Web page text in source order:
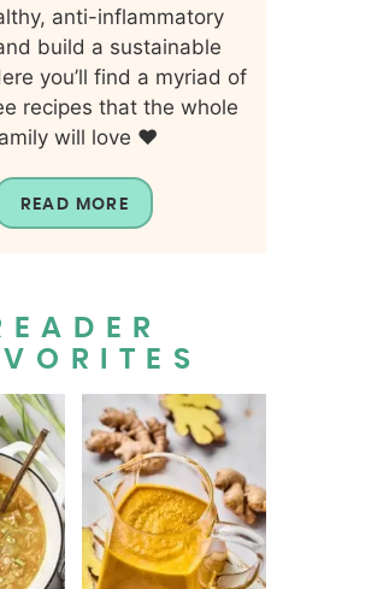
anti-inflammatory
build a sustainable
you’ll find a myriad of
recipes that the whole
will love ❤️
READ MORE